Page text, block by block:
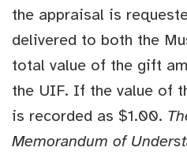
the appraisal is
delivered to both the
total value of the gift
the UIF. If the value of
is recorded as $1.00.
Memorandum of